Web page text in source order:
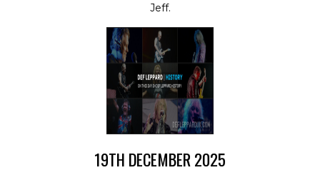
Jeff.
19TH DECEMBER 2025